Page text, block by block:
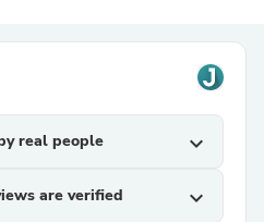
real people expand_more
are verified expand_more